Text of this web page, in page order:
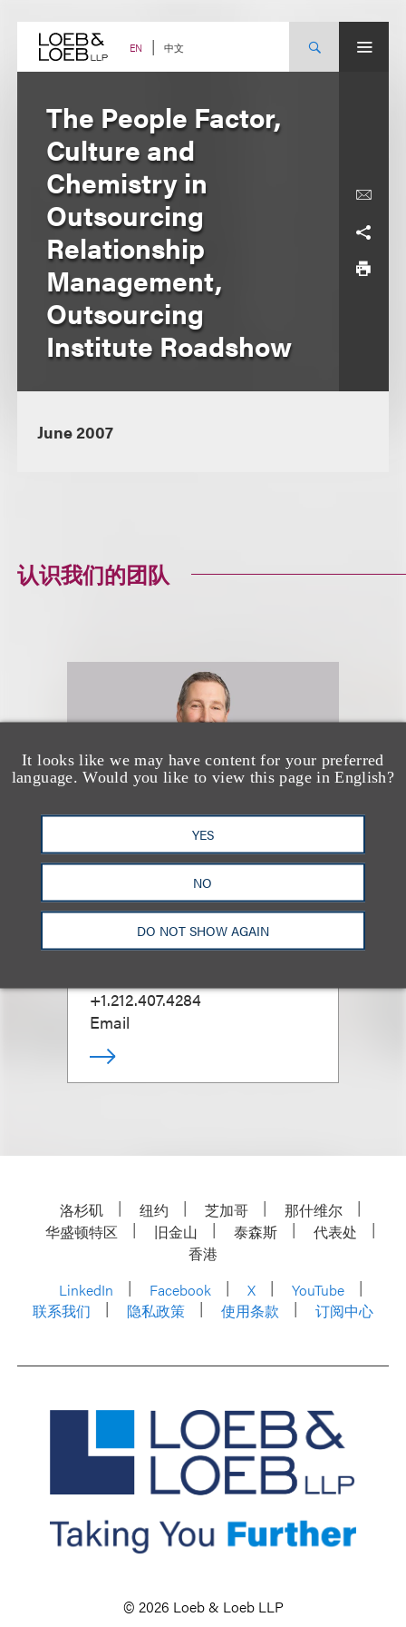
content EN 中文
It looks like we may have content for your preferred
language. Would you like to view this page in English?
YES
NO
DO NOT SHOW AGAIN
The People Factor,
Culture and
Chemistry in
Outsourcing
Relationship
Management,
Outsourcing
Institute Roadshow
June 2007
认识我们的团队
Kenneth A. Adler
he/him)
+1.212.407.4284
Email
洛杉矶 纽约 芝加哥
那什维尔
华盛顿特区
旧金山 泰森斯
代表处
香港
LinkedIn
Facebook X
YouTube
联系我们
隐私政策 使用条款 订阅中心
© 2026 Loeb & Loeb LLP